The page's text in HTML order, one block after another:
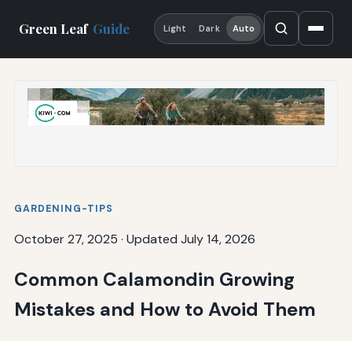
Green Leaf Guide Light Dark Auto
GARDENING-TIPS
October 27, 2025 · Updated July 14, 2026
Common Calamondin Growing
Mistakes and How to Avoid Them